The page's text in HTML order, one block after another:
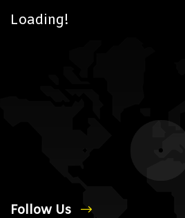
Loading!
Follow Us